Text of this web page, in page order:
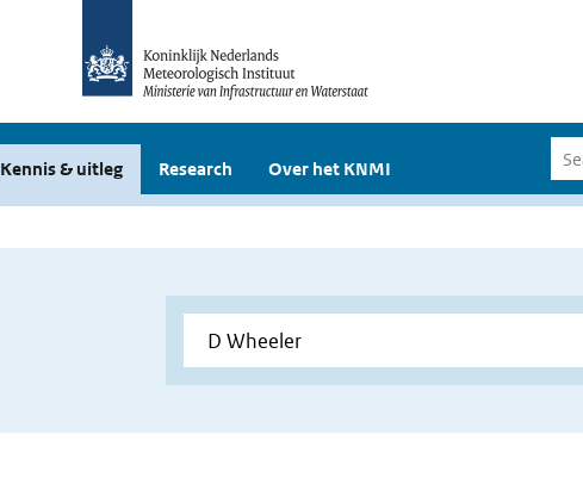
Kennis & uitleg Research Over het KNMI